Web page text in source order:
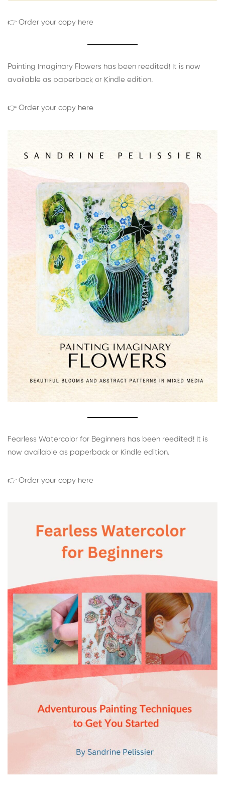
👉 Order your copy here
Painting Imaginary Flowers has been reedited! It is now
available as paperback or Kindle edition.
👉 Order your copy here
Fearless Watercolor for Beginners has been reedited! It is
now available as paperback or Kindle edition.
👉 Order your copy here